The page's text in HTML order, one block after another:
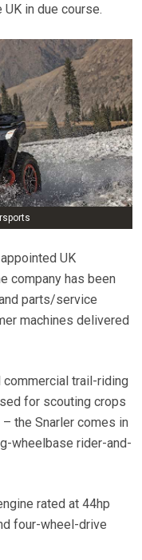
in due course.
UK
company has been
parts/service
machines delivered
commercial trail-riding
for scouting crops
the Snarler comes in
wheelbase rider-and-
rated at 44hp
four-wheel-drive